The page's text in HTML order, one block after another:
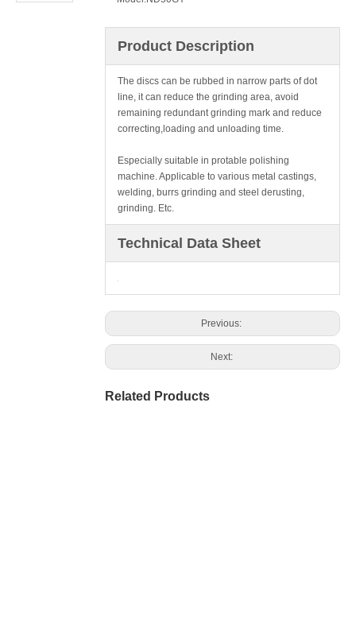
Product Description
The discs can be rubbed in narrow parts of dot
line, it can reduce the grinding area, avoid
remaining redundant grinding mark and reduce
correcting,loading and unloading time.
Especially suitable in protable polishing
machine. Applicable to various metal castings,
welding, burrs grinding and steel derusting,
grinding. Etc.
Technical Data Sheet
Previous:
Next:
Related Products